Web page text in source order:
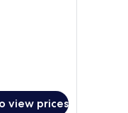
view prices